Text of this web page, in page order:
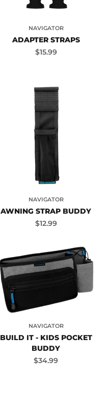
NAVIGATOR
ADAPTER STRAPS
Sale price
$15.99
NAVIGATOR
AWNING STRAP BUDDY
Sale price
$12.99
NAVIGATOR
BUILD IT - KIDS POCKET
BUDDY
Sale price
$34.99